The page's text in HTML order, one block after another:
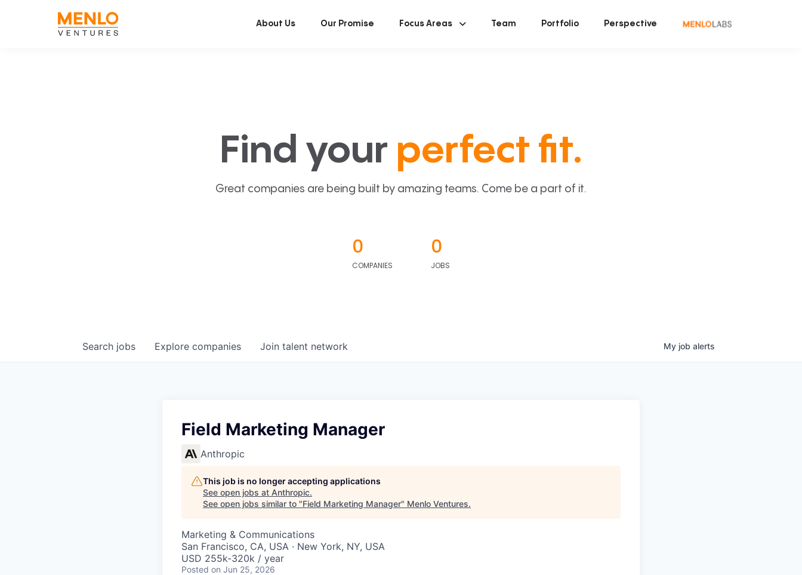
About Us Our Promise Focus Areas Team Portfolio Perspective
Find your perfect fit.
Great companies are being built by amazing teams. Come be a part of it.
0
COMPANIES
0
JOBS
Search jobs Explore companies Join talent network My job alerts
Field Marketing Manager
Anthropic
This job is no longer accepting applications
See open jobs at Anthropic.
See open jobs similar to "Field Marketing Manager" Menlo Ventures.
Marketing & Communications
San Francisco, CA, USA · New York, NY, USA
USD 255k-320k / year
Posted on Jun 25, 2026